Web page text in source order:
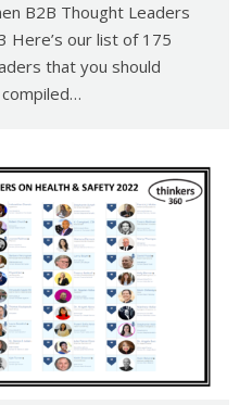
B2B Thought Leaders
Here’s our list of 175
that you should